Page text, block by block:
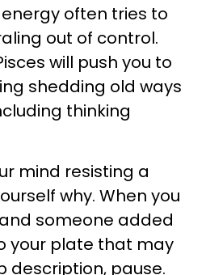
energy often tries to
out of control.
will push you to
shedding old ways
thinking
mind resisting a
why. When you
someone added
your plate that may
description, pause.